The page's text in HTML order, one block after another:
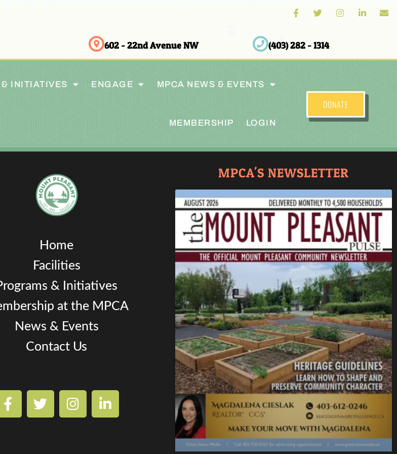
602 - 22nd Avenue NW (403) 282 - 1314
INITIATIVES ENGAGE MPCA NEWS & EVENTS
MEMBERSHIP LOGIN
DONATE
Home
Facilities
& Initiatives
at the MPCA
News & Events
Contact Us
MPCA'S NEWSLETTER